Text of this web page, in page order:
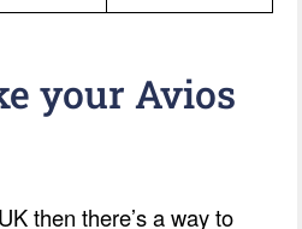
your Avios
then there’s a way to